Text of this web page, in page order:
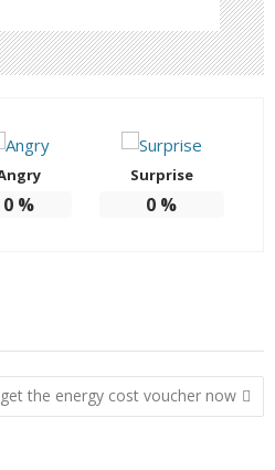
0 %
Surprise
0 %
the energy cost voucher now